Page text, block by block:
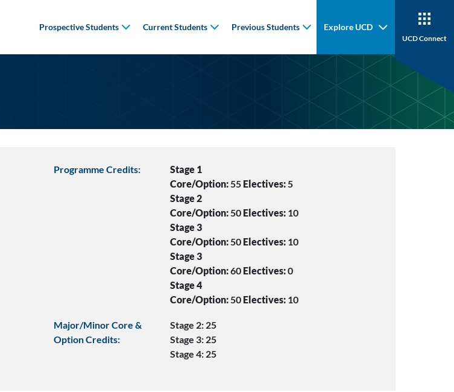
Prospective Students Current Students Previous Students Explore UCD
UCD Connect
Programme Credits:
Stage 1
Core/Option:55Electives:5
Stage 2
Core/Option:50Electives: 10
Stage 3
Core/Option:50Electives: 10
Stage 3
Core/Option:60Electives:0
Stage 4
Core/Option:50Electives: 10
Major/Minor Core &
Option Credits:
Stage 2: 25
Stage 3: 25
Stage 4: 25